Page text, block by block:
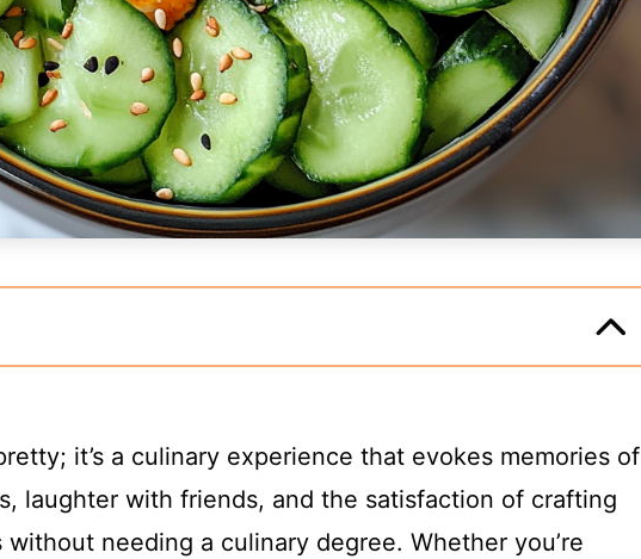
it’s a culinary experience that evokes memories of
laughter with friends, and the satisfaction of crafting
needing a culinary degree. Whether you’re